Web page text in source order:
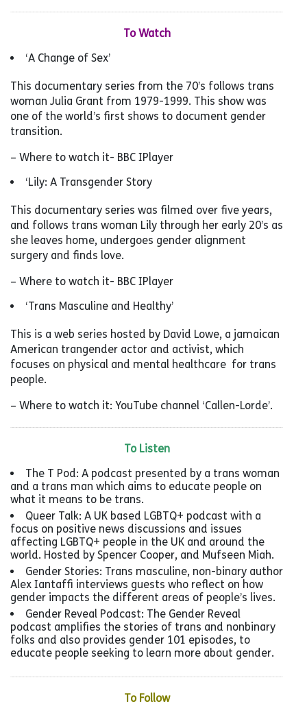
To Watch
‘A Change of Sex’
This documentary series from the 70’s follows trans
woman Julia Grant from 1979-1999. This show was
one of the world’s first shows to document gender
transition.
– Where to watch it- BBC IPlayer
‘Lily: A Transgender Story
This documentary series was filmed over five years,
and follows trans woman Lily through her early 20’s as
she leaves home, undergoes gender alignment
surgery and finds love.
– Where to watch it- BBC IPlayer
‘Trans Masculine and Healthy’
This is a web series hosted by David Lowe, a jamaican
American trangender actor and activist, which
focuses on physical and mental healthcare for trans
people.
– Where to watch it: YouTube channel ‘Callen-Lorde’.
To Listen
The T Pod: A podcast presented by a trans woman
and a trans man which aims to educate people on
what it means to be trans.
Queer Talk: A UK based LGBTQ+ podcast with a
focus on positive news discussions and issues
affecting LGBTQ+ people in the UK and around the
world. Hosted by Spencer Cooper, and Mufseen Miah.
Gender Stories: Trans masculine, non-binary author
Alex Iantaffi interviews guests who reflect on how
gender impacts the different areas of people’s lives.
Gender Reveal Podcast: The Gender Reveal
podcast amplifies the stories of trans and nonbinary
folks and also provides gender 101 episodes, to
educate people seeking to learn more about gender.
To Follow